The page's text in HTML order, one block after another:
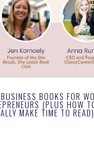
BOOKS FOR
(PLUS HOW
MAKE TIME TO READ)